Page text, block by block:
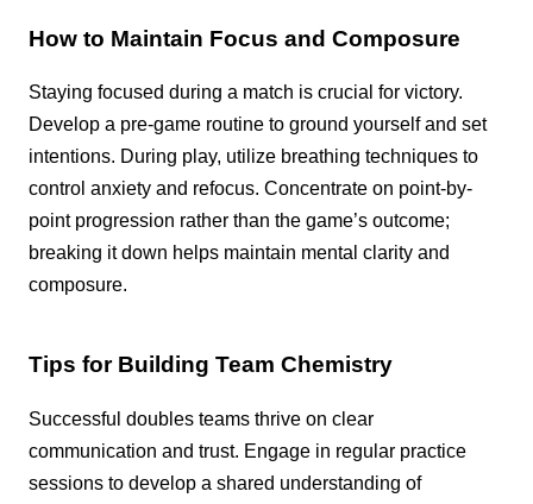
How to Maintain Focus and Composure
Staying focused during a match is crucial for victory.
Develop a pre-game routine to ground yourself and set
intentions. During play, utilize breathing techniques to
control anxiety and refocus. Concentrate on point-by-
point progression rather than the game’s outcome;
breaking it down helps maintain mental clarity and
composure.
Tips for Building Team Chemistry
Successful doubles teams thrive on clear
communication and trust. Engage in regular practice
sessions to develop a shared understanding of